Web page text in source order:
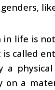
life is
called
a
a